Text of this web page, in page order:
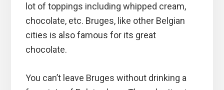
lot of toppings including whipped cream,
chocolate, etc. Bruges, like other Belgian
cities is also famous for its great
chocolate.
You can’t leave Bruges without drinking a